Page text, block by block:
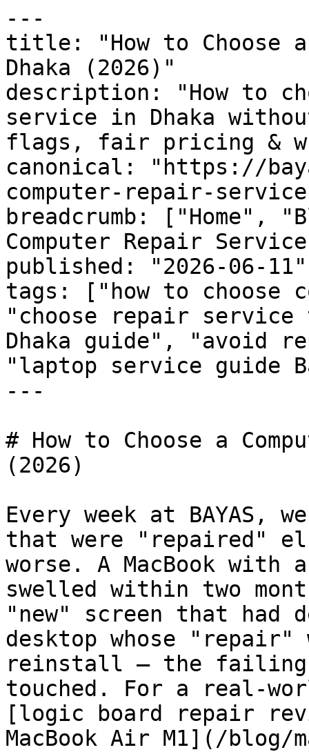
---
title: "How to Choose
Dhaka (2026)"
description: "How to
service in Dhaka
flags, fair pricing &
canonical: "https://
computer-repair-
breadcrumb: ["Home",
Computer Repair
published: "2026-06-11"
tags: ["how to choose
"choose repair
Dhaka guide", "avoid
"laptop service guide
---
# How to Choose a
(2026)
Every week at BAYAS,
that were "repaired"
worse. A MacBook
swelled within two
"new" screen that had
desktop whose "repair"
reinstall — the failing
touched. For a real-
[logic board repair
MacBook Air M1](/blog/